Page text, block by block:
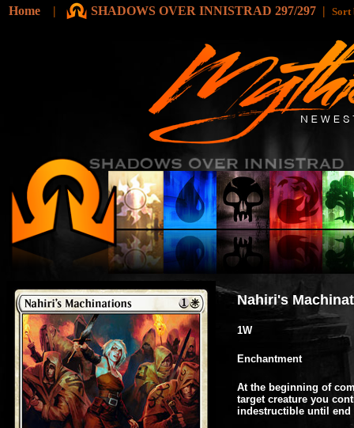
Home | SHADOWS OVER INNISTRAD 297/297 |
Nahiri's
1W
Enchantment
At the beginning of
target creature you
indestructible until end